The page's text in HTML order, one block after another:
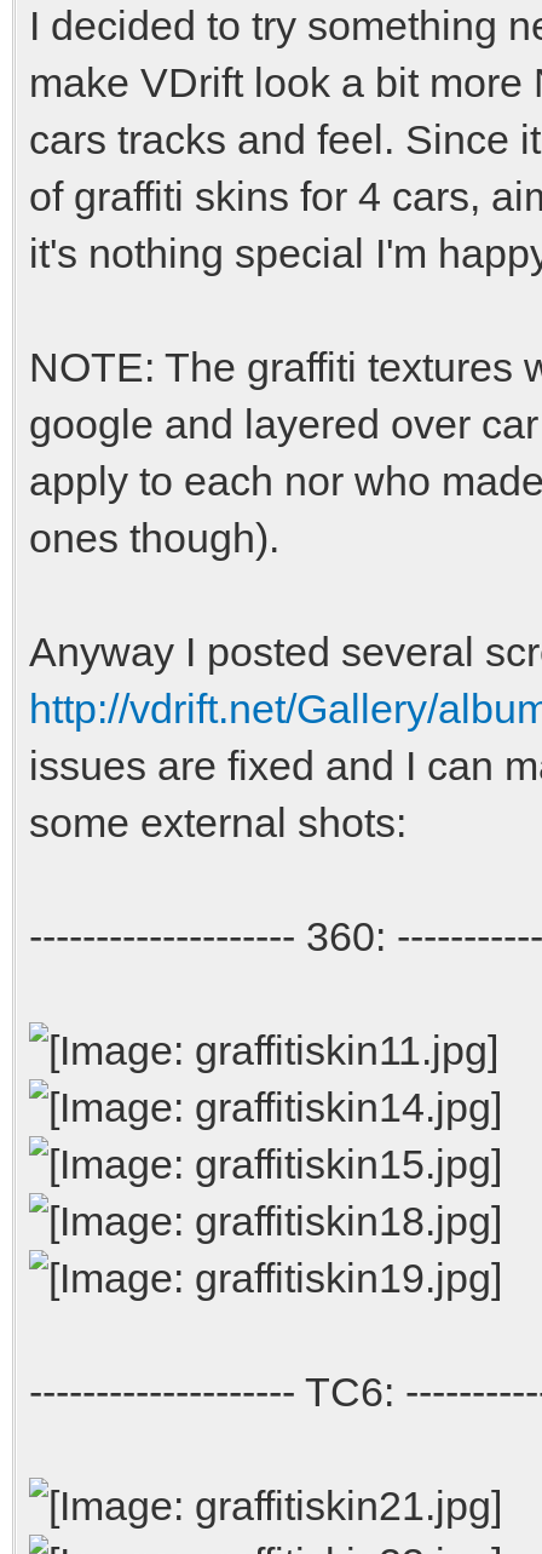
I decided to try something
make VDrift look a bit
cars tracks and feel. Since
of graffiti skins for 4 cars,
it's nothing special I'm
NOTE: The graffiti textures
google and layered over
apply to each nor who
ones though).
Anyway I posted several
http://vdrift.net/Gallery/
issues are fixed and I can
some external shots:
-------------------- 360:
-------------------- TC6: